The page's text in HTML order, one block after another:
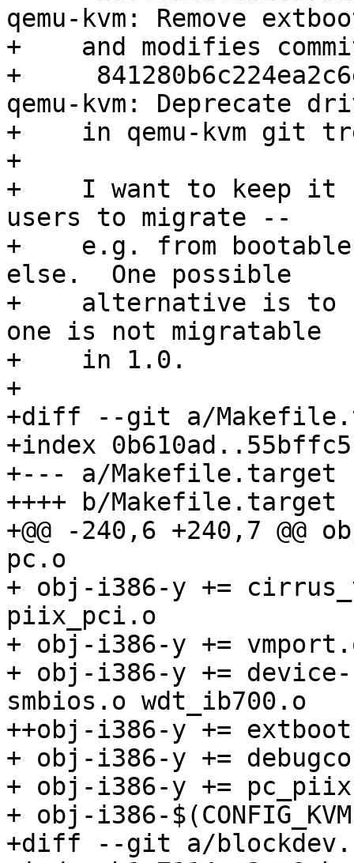
qemu-kvm: Remove
+    and modifies
+
qemu-kvm: Deprecate
+    in qemu-kvm git
+
+    I want to keep it
users to migrate --
+    e.g. from
else.  One possible
+    alternative is to
one is not migratable
+    in 1.0.
+
+diff --git a/
+index 0b610ad..55bffc5
+--- a/Makefile.target
++++ b/Makefile.target
+@@ -240,6 +240,7
pc.o
+ obj-i386-y +=
piix_pci.o
+ obj-i386-y +=
+ obj-i386-y +=
smbios.o wdt_ib700.o
++obj-i386-y +=
+ obj-i386-y +=
+ obj-i386-y +=
+ obj-i386-
+diff --git a/